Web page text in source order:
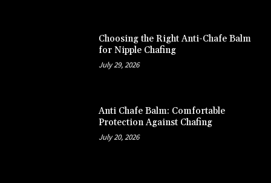
Choosing the Right Anti-Chafe Balm
for Nipple Chafing
July 29, 2026
Anti Chafe Balm: Comfortable
Protection Against Chafing
July 20, 2026